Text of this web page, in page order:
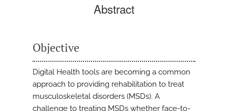
Abstract
Objective
Digital Health tools are becoming a common
approach to providing rehabilitation to treat
musculoskeletal disorders (MSDs). A
challenge to treating MSDs whether face-to-